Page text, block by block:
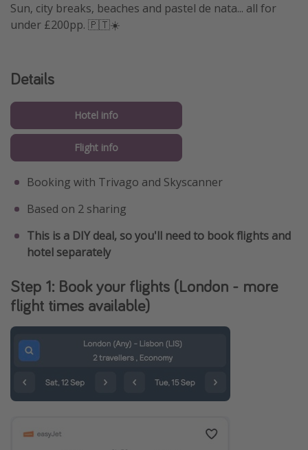
Sun, city breaks, beaches and pastel de nata... all for
under £200pp. 🇵🇹☀️
Details
Hotel info
Flight info
Booking with Trivago and Skyscanner
Based on 2 sharing
This is a DIY deal, so you'll need to book flights and
hotel separately
Step 1: Book your flights (London - more
flight times available)